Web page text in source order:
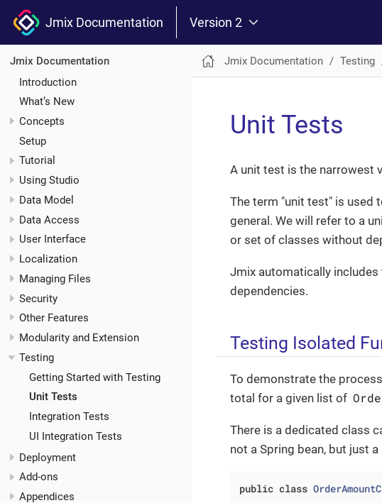
Jmix Documentation Version 2
Jmix Documentation
Introduction
What’s New
Concepts
Setup
Tutorial
Using Studio
Data Model
Data Access
User Interface
Localization
Managing Files
Security
Other Features
Modularity and Extension
Testing
Getting Started with Testing
Unit Tests
Integration Tests
UI Integration Tests
Deployment
Add-ons
Appendices
Jmix Documentation Testing
Unit Tests
A unit test is the narrowest
The term "unit test" is used
general. We will refer to a
or set of classes without
Jmix automatically includes
dependencies.
Testing Isolated
To demonstrate the
total for a given list of
There is a dedicated class
not a Spring bean, but just
public class